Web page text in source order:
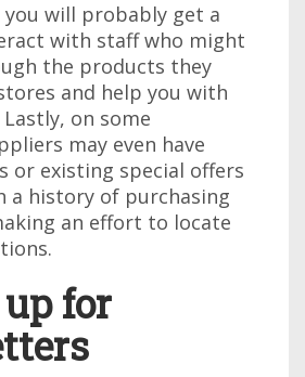
will probably get a
with staff who might
the products they
and help you with
on some
may even have
or existing special offers
a history of purchasing
an effort to locate
for